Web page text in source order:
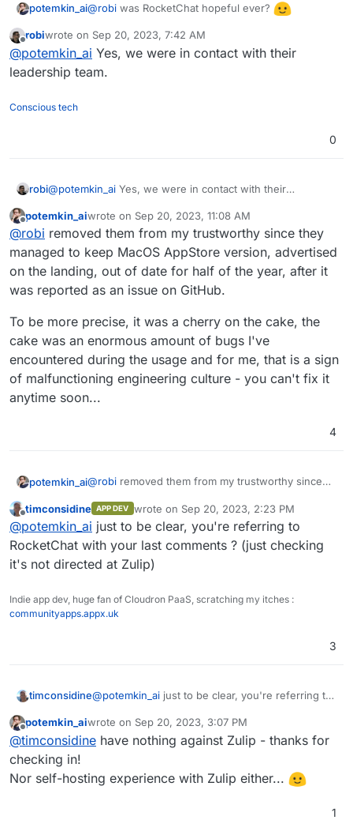
potemkin_ai@robi was RocketChat hopeful ever?
I ended up using Mattermost - the most stable
from the main set (Rocket, Mattermost, Element).
Offline
robiwrote on Sep 20, 2023, 7:42 AM
last edited by
@potemkin_ai Yes, we were in contact with their
leadership team.
Conscious tech
0
robi@potemkin_ai Yes, we were in contact with their
Offline
potemkin_aiwrote on Sep 20, 2023, 11:08 AM
last edited by
@robi removed them from my trustworthy since they
managed to keep MacOS AppStore version, advertised
on the landing, out of date for half of the year, after it
was reported as an issue on GitHub.
To be more precise, it was a cherry on the cake, the
cake was an enormous amount of bugs I've
encountered during the usage and for me, that is a sign
of malfunctioning engineering culture - you can't fix it
anytime soon...
4
potemkin_ai@robi removed them from my trustworthy since
advertised on the landing, out of date for half of
the year, after it was reported as an issue on
GitHub.
To be more precise, it was a cherry on the cake,
the cake was an enormous amount of bugs I've
encountered during the usage and for me, that is
a sign of malfunctioning engineering culture - you
can't fix it anytime soon...
Offline
timconsidine APP DEV wrote on Sep 20, 2023, 2:23 PM
last edited by
@potemkin_ai just to be clear, you're referring to
RocketChat with your last comments ? (just checking
it's not directed at Zulip)
Indie app dev, huge fan of Cloudron PaaS, scratching my itches :
communityapps.appx.uk
3
timconsidine@potemkin_ai just to be clear, you're referring to
checking it's not directed at Zulip)
Offline
potemkin_aiwrote on Sep 20, 2023, 3:07 PM
last edited by
@timconsidine have nothing against Zulip - thanks for
checking in!
Nor self-hosting experience with Zulip either...
1